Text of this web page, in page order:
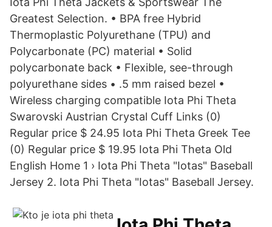
Greatest Selection. • BPA free Hybrid
Thermoplastic Polyurethane (TPU) and
Polycarbonate (PC) material • Solid
polycarbonate back • Flexible, see-through
polyurethane sides • .5 mm raised bezel •
Wireless charging compatible Iota Phi Theta
Swarovski Austrian Crystal Cuff Links (0)
Regular price $ 24.95 Iota Phi Theta Greek Tee
(0) Regular price $ 19.95 Iota Phi Theta Old
English Home 1 › Iota Phi Theta "Iotas" Baseball
Jersey 2. Iota Phi Theta "Iotas" Baseball Jersey.